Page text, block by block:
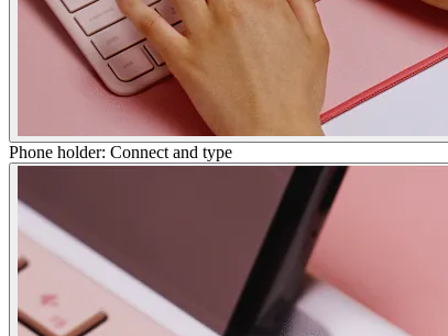
Phone holder: Connect and type